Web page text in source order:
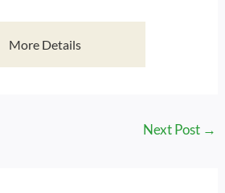
More Details
Next Post →